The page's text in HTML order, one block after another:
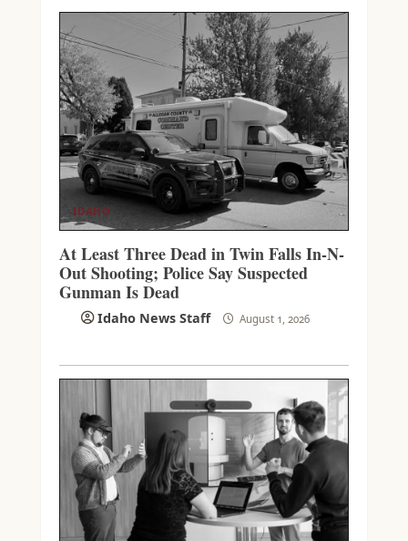
IDAHO
At Least Three Dead in Twin Falls In-N-
Out Shooting; Police Say Suspected
Gunman Is Dead
Idaho News Staff August 1, 2026